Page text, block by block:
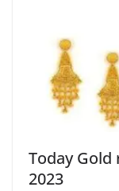
Today
2023